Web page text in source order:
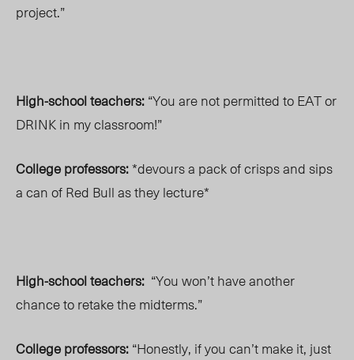
project.”
High-school teachers:“You are not permitted to EAT or
DRINK in my classroom!”
College professors:*devours a pack of crisps and sips
a can of Red Bull as they lecture*
High-school teachers: “You won’t have another
chance to retake the midterms.”
College professors:“Honestly, if you can’t make it, just